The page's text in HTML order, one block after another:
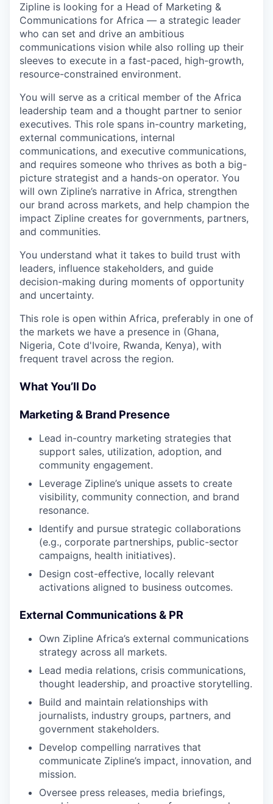
Zipline is looking for a Head of Marketing &
Communications for Africa — a strategic leader
who can set and drive an ambitious
communications vision while also rolling up their
sleeves to execute in a fast-paced, high-growth,
resource-constrained environment.
You will serve as a critical member of the Africa
leadership team and a thought partner to senior
executives. This role spans in-country marketing,
external communications, internal
communications, and executive communications,
and requires someone who thrives as both a big-
picture strategist and a hands-on operator. You
will own Zipline’s narrative in Africa, strengthen
our brand across markets, and help champion the
impact Zipline creates for governments, partners,
and communities.
You understand what it takes to build trust with
leaders, influence stakeholders, and guide
decision-making during moments of opportunity
and uncertainty.
This role is open within Africa, preferably in one of
the markets we have a presence in (Ghana,
Nigeria, Cote d'Ivoire, Rwanda, Kenya), with
frequent travel across the region.
What You’ll Do
Marketing & Brand Presence
Lead in-country marketing strategies that
support sales, utilization, adoption, and
community engagement.
Leverage Zipline’s unique assets to create
visibility, community connection, and brand
resonance.
Identify and pursue strategic collaborations
(e.g., corporate partnerships, public-sector
campaigns, health initiatives).
Design cost-effective, locally relevant
activations aligned to business outcomes.
External Communications & PR
Own Zipline Africa’s external communications
strategy across all markets.
Lead media relations, crisis communications,
thought leadership, and proactive storytelling.
Build and maintain relationships with
journalists, industry groups, partners, and
government stakeholders.
Develop compelling narratives that
communicate Zipline’s impact, innovation, and
mission.
Oversee press releases, media briefings,